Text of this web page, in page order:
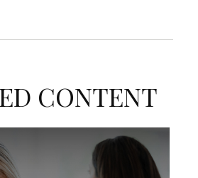
CONTENT